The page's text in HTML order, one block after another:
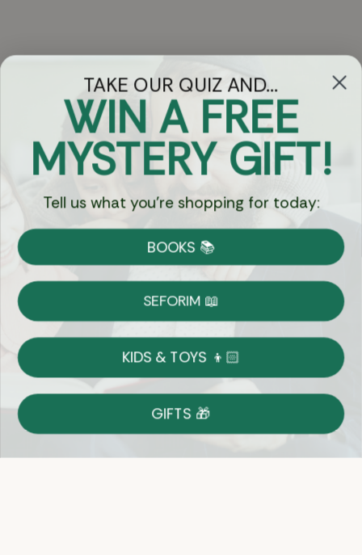
Got Questions?
Chat
Currency:
Shipping
on Most Orders
Returns
Shop With Confidence
Easy 14-Day Return Policy
Details
TAKE OUR QUIZ AND...
WIN A FREE
MYSTERY GIFT!
Tell us what you're shopping for today:
BOOKS 📚
SEFORIM 📖
KIDS & TOYS 👦🏻
GIFTS 🎁